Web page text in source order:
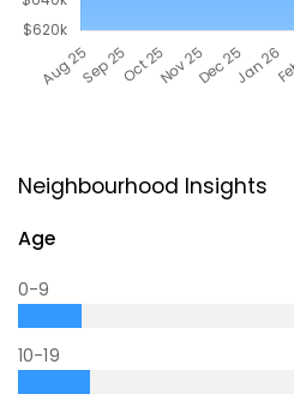
Neighbourhood Insights
Age
0-9
10-19